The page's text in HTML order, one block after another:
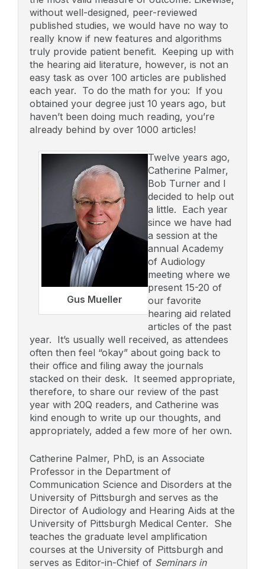
without well-designed, peer-reviewed
published studies, we would have no way to
really know if new features and algorithms
truly provide patient benefit. Keeping up with
the hearing aid literature, however, is not an
easy task as over 100 articles are published
each year. To do the math for you: If you
obtained your degree just 10 years ago, but
haven’t been doing much reading, you’re
already behind by over 1000 articles!
Gus Mueller
Twelve years ago,
Catherine Palmer,
Bob Turner and I
decided to help out
a little. Each year
since we have had
a session at the
annual Academy
of Audiology
meeting where we
present 15-20 of
our favorite
hearing aid related
articles of the past
year. It’s usually well received, as attendees
often then feel “okay” about going back to
their office and filing away the journals
stacked on their desk. It seemed appropriate,
therefore, to share our review of the past
year with 20Q readers, and Catherine was
kind enough to write up our thoughts, and
appropriately, added a few more of her own.
Catherine Palmer, PhD, is an Associate
Professor in the Department of
Communication Science and Disorders at the
University of Pittsburgh and serves as the
Director of Audiology and Hearing Aids at the
University of Pittsburgh Medical Center. She
teaches the graduate level amplification
courses at the University of Pittsburgh and
serves as Editor-in-Chief of Seminars in